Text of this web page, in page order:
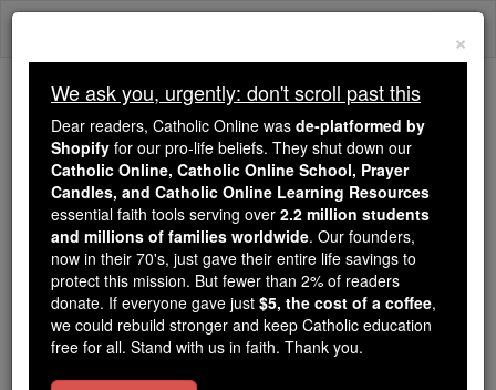
Skip
We ask you, urgently: don't scroll past this
Dear readers, Catholic Online
wasde-platformed by Shopify
for our pro-life beliefs. They
shut down ourCatholic
Online, Catholic Online School, Prayer Candles, and
Catholic Online Learning Resourcesessential faith
tools serving over2.2 million students and millions of
families worldwide. Our founders, now in their 70's,
just gave their entire life savings to protect this mission.
×
We ask you, urgently: don't scroll past this
Dear readers, Catholic Online was de-platformed by
Shopify for our pro-life beliefs. They shut down our
Catholic Online, Catholic Online School, Prayer
Candles, and Catholic Online Learning Resources
essential faith tools serving over 2.2 million students
and millions of families worldwide. Our founders,
now in their 70's, just gave their entire life savings to
protect this mission. But fewer than 2% of readers
donate. If everyone gave just $5, the cost of a coffee,
we could rebuild stronger and keep Catholic education
free for all. Stand with us in faith. Thank you.